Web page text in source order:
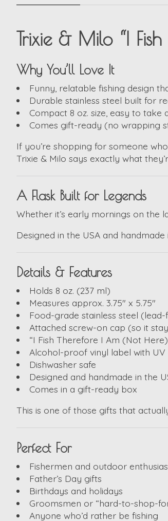
Trixie & Milo “I
Why You’ll Love It
Funny, relatable fishing design
Durable stainless steel built for
Compact 8 oz. size, easy to take
Comes gift-ready (no wrapping
If you’re shopping for someone
Trixie & Milo says exactly what
A Flask Built for Legends
Whether it’s early mornings on the
Designed in the USA and
Details & Features
Holds 8 oz. (237 ml)
Measures approx. 3.75" x 5.75"
Food-grade stainless steel
Attached screw-on cap (so it
“I Fish Therefore I Am (Not
Alcohol-proof vinyl label with UV
Dishwasher safe
Designed and handmade in the
Comes in a gift-ready box
This is one of those gifts that
Perfect For
Fishermen and outdoor
Father’s Day gifts
Birthdays and holidays
Groomsmen or “hard-to-shop-
Anyone who’d rather be fishing